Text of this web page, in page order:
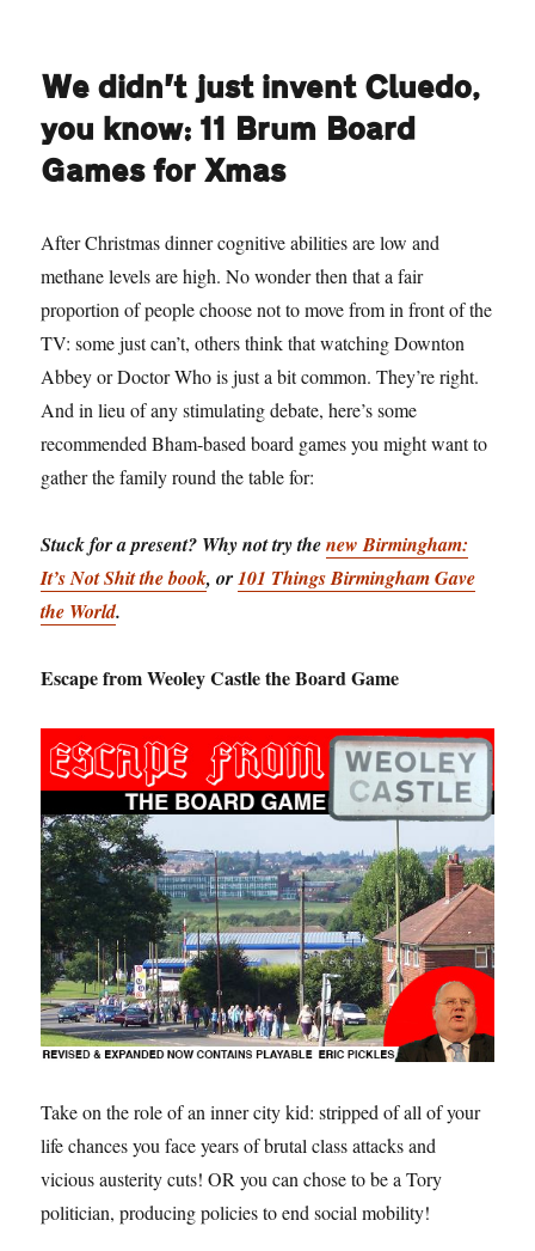
of
— a
last
minute
‘indy’
guide
We didn’t just invent Cluedo,
you know: 11 Brum Board
Games for Xmas
After Christmas dinner cognitive abilities are low and
methane levels are high. No wonder then that a fair
proportion of people choose not to move from in front of the
TV: some just can’t, others think that watching Downton
Abbey or Doctor Who is just a bit common. They’re right.
And in lieu of any stimulating debate, here’s some
recommended Bham-based board games you might want to
gather the family round the table for:
Stuck for a present? Why not try thenew Birmingham:
It’s Not Shit the book, or101 Things Birmingham Gave
the World.
Escape from Weoley Castle the Board Game
Take on the role of an inner city kid: stripped of all of your
life chances you face years of brutal class attacks and
vicious austerity cuts! OR you can chose to be a Tory
politician, producing policies to end social mobility!